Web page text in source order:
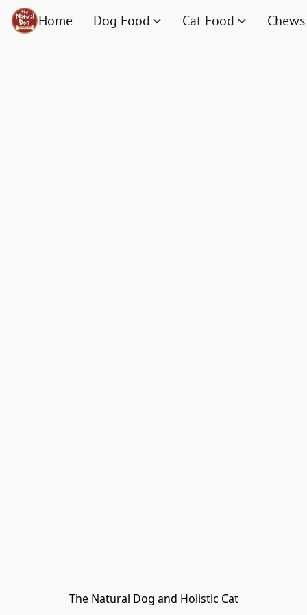
Home Dog Food Cat Food Chews
The Natural Dog and Holistic Cat